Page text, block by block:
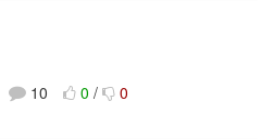
10 0/ 0